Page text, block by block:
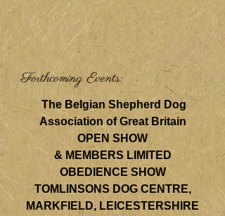
Forthcoming Events:
The Belgian Shepherd Dog
Association of Great Britain
OPEN SHOW
& MEMBERS LIMITED
OBEDIENCE SHOW
TOMLINSONS DOG CENTRE,
MARKFIELD, LEICESTERSHIRE